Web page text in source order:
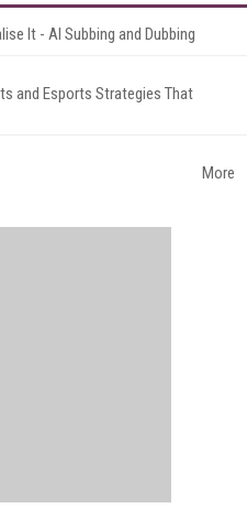
It - AI Subbing and Dubbing
and Esports Strategies That
More